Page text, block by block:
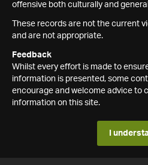
offensive both culturally and
These records are not the current
and are not appropriate.
Feedback
Whilst every effort is made to
information is presented, some
encourage and welcome advice to
information on this site.
I